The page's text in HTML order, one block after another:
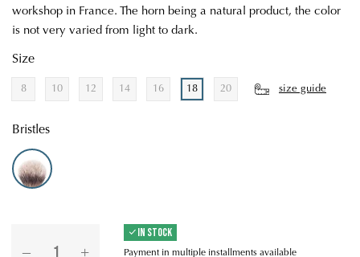
workshop in France. The horn being a natural product, the color
is not very varied from light to dark.
Size
8 10 12 14 16 18 20 size guide
Bristles
High Mountain White - Soft
IN STOCK
Payment in multiple installments available